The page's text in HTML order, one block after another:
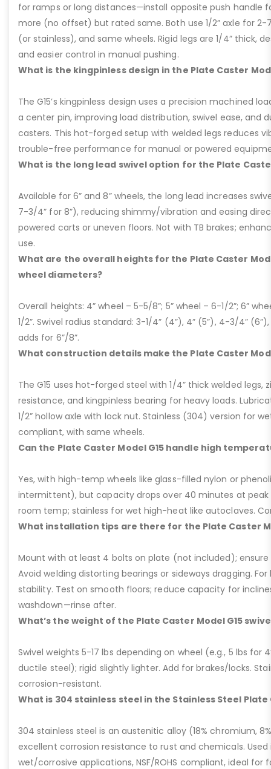
for ramps or long distances—install opposite push handle
more (no offset) but rated same. Both use 1/2” axle for 2-
(or stainless), and same wheels. Rigid legs are 1/4” thick,
and easier control in manual pushing.
What is the kingpinless design in the Plate Caster
The G15’s kingpinless design uses a precision machined
a center pin, improving load distribution, swivel ease, and
casters. This hot-forged setup with welded legs reduces
trouble-free performance for manual or powered
What is the long lead swivel option for the Plate
Available for 6” and 8” wheels, the long lead increases
7-3/4” for 8”), reducing shimmy/vibration and easing
powered carts or uneven floors. Not with TB brakes;
use.
What are the overall heights for the Plate Caster
wheel diameters?
Overall heights: 4” wheel – 5-5/8”; 5” wheel – 6-1/2”; 6”
1/2”. Swivel radius standard: 3-1/4” (4”), 4” (5”), 4-3/4”
adds for 6”/8”.
What construction details make the Plate Caster
The G15 uses hot-forged steel with 1/4” thick welded legs,
resistance, and kingpinless bearing for heavy loads.
1/2” hollow axle with lock nut. Stainless (304) version for
compliant, with same wheels.
Can the Plate Caster Model G15 handle high
Yes, with high-temp wheels like glass-filled nylon or
intermittent), but capacity drops over 40 minutes at peak
room temp; stainless for wet high-heat like autoclaves.
What installation tips are there for the Plate Caster
Mount with at least 4 bolts on plate (not included); ensure
Avoid welding distorting bearings or sideways dragging.
stability. Test on smooth floors; reduce capacity for
washdown—rinse after.
What’s the weight of the Plate Caster Model G15
Swivel weights 5-17 lbs depending on wheel (e.g., 5 lbs for
ductile steel); rigid slightly lighter. Add for brakes/locks.
corrosion-resistant.
What is 304 stainless steel in the Stainless Steel Plate
304 stainless steel is an austenitic alloy (18% chromium,
excellent corrosion resistance to rust and chemicals. Used
wet/corrosive applications, NSF/ROHS compliant, ideal for